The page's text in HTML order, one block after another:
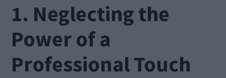
1. Neglecting the
Power of a
Professional Touch